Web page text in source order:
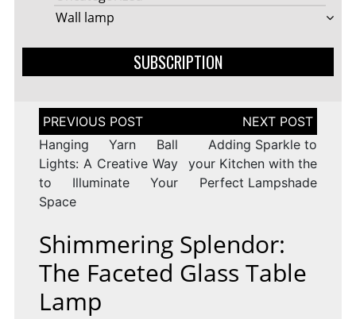
Wall lamp
SUBSCRIPTION
Post
navigation
Hanging Yarn Ball
Lights: A Creative Way
to Illuminate Your
Space
Adding Sparkle to
your Kitchen with the
Perfect Lampshade
Shimmering Splendor:
The Faceted Glass Table
Lamp